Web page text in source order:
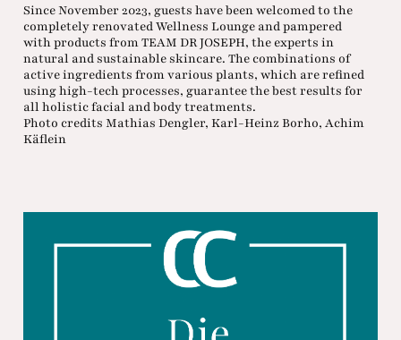
Since November 2023, guests have been welcomed to the
completely renovated Wellness Lounge and pampered
with products from TEAM DR JOSEPH, the experts in
natural and sustainable skincare. The combinations of
active ingredients from various plants, which are refined
using high-tech processes, guarantee the best results for
all holistic facial and body treatments.
Photo credits Mathias Dengler, Karl-Heinz Borho, Achim
Käflein